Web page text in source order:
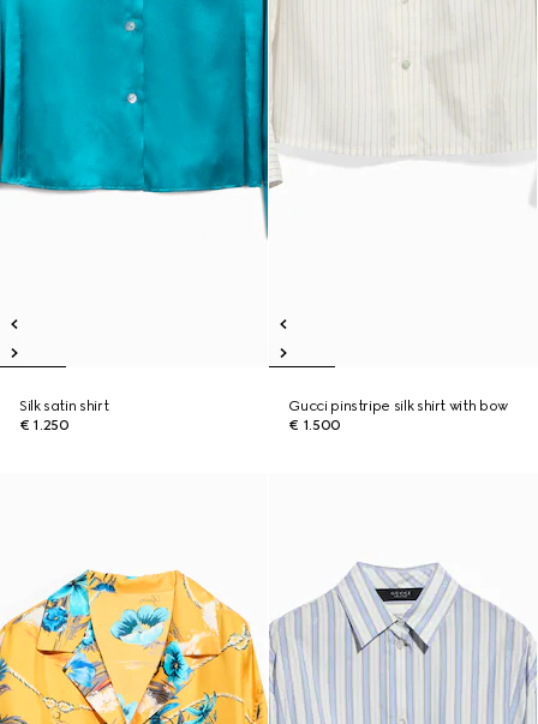
Silk satin shirt
€ 1.250
Gucci pinstripe silk shirt with bow
€ 1.500